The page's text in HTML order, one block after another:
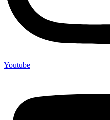
Youtube